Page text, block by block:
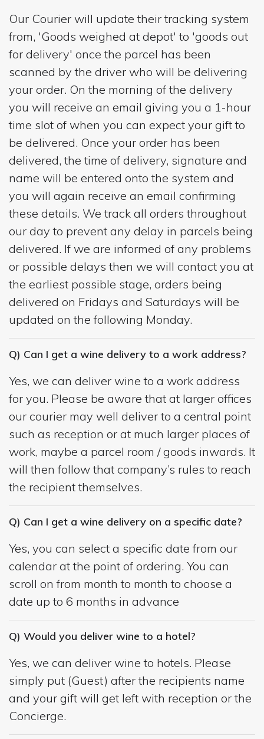
Our Courier will update their tracking system
from, 'Goods weighed at depot' to 'goods out
for delivery' once the parcel has been
scanned by the driver who will be delivering
your order. On the morning of the delivery
you will receive an email giving you a 1-hour
time slot of when you can expect your gift to
be delivered. Once your order has been
delivered, the time of delivery, signature and
name will be entered onto the system and
you will again receive an email confirming
these details. We track all orders throughout
our day to prevent any delay in parcels being
delivered. If we are informed of any problems
or possible delays then we will contact you at
the earliest possible stage, orders being
delivered on Fridays and Saturdays will be
updated on the following Monday.
Q) Can I get a wine delivery to a work address?
Yes, we can deliver wine to a work address
for you. Please be aware that at larger offices
our courier may well deliver to a central point
such as reception or at much larger places of
work, maybe a parcel room / goods inwards. It
will then follow that company’s rules to reach
the recipient themselves.
Q) Can I get a wine delivery on a specific date?
Yes, you can select a specific date from our
calendar at the point of ordering. You can
scroll on from month to month to choose a
date up to 6 months in advance
Q) Would you deliver wine to a hotel?
Yes, we can deliver wine to hotels. Please
simply put (Guest) after the recipients name
and your gift will get left with reception or the
Concierge.